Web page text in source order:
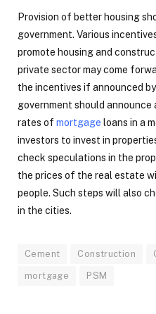
Provision of better housing
government. Various
promote housing and
private sector may come
the incentives if announced
government should
rates of mortgage loans in a
investors to invest in
check speculations in the
the prices of the real estate
people. Such steps will also
in the cities.
Cement Construction
mortgage PSM